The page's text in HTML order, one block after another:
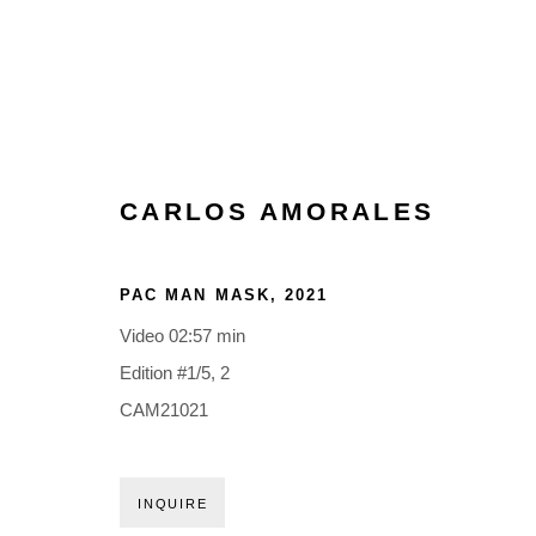
CARLOS AMORALES
PAC MAN MASK,2021
Video 02:57 min
Edition #1/5, 2
CAM21021
INQUIRE